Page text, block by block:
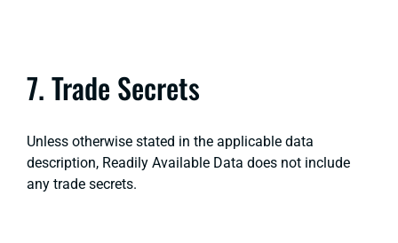
7. Trade Secrets
Unless otherwise stated in the applicable data
description, Readily Available Data does not include
any trade secrets.